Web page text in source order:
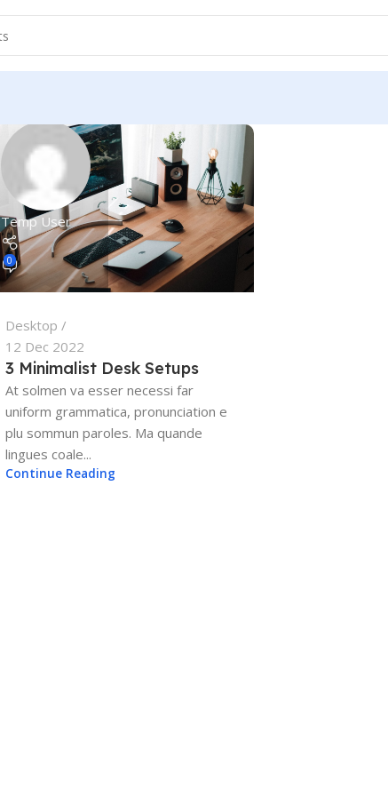
Temp User
0
Desktop
12 Dec 2022
3 Minimalist Desk Setups
At solmen va esser necessi far
uniform grammatica, pronunciation e
plu sommun paroles. Ma quande
lingues coale...
Continue Reading